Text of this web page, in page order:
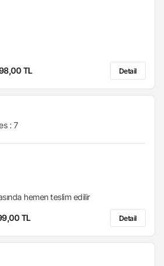
TL Detail
: 7
hemen teslim edilir
TL Detail